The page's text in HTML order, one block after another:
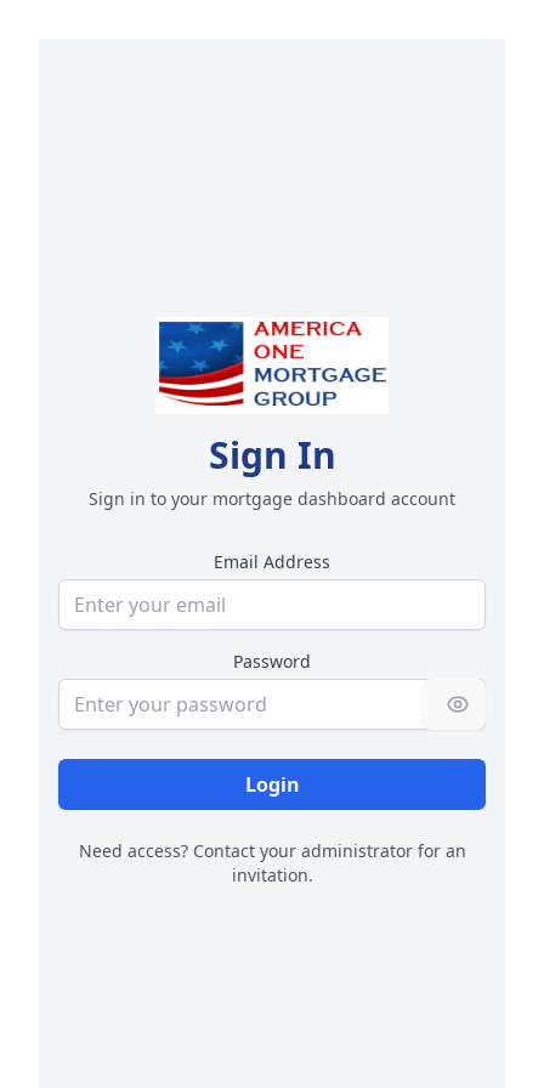
Sign In
Sign in to your mortgage dashboard account
Email Address
Password
Login
Need access? Contact your administrator for an
invitation.